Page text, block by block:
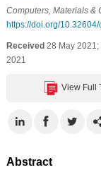
Computers, Materials &
https://doi.org/
Received28 May 2021;
2021
View Full
Abstract